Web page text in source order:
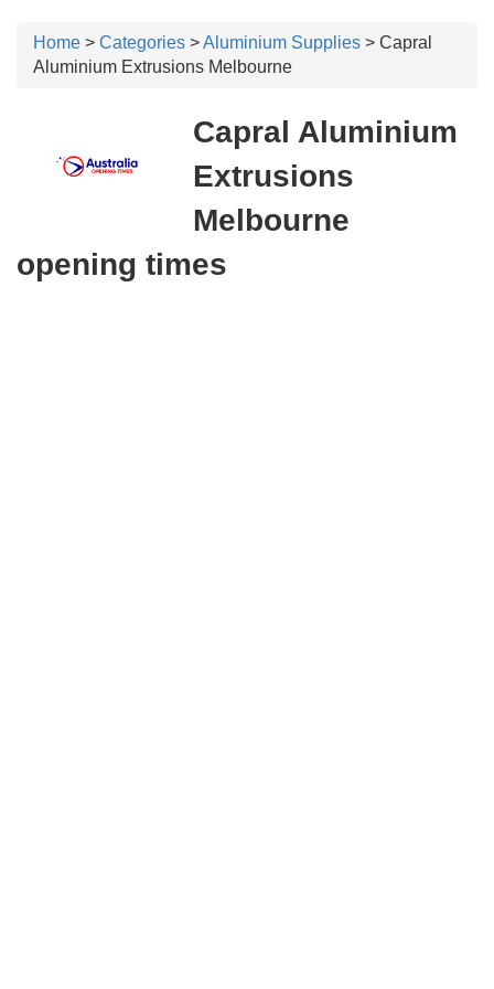
Home > Categories >Aluminium Supplies > Capral
Aluminium Extrusions Melbourne
Capral Aluminium
Extrusions
Melbourne
opening times